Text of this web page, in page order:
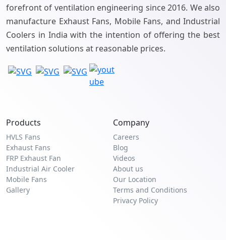
forefront of ventilation engineering since 2016. We also
manufacture Exhaust Fans, Mobile Fans, and Industrial
Coolers in India with the intention of offering the best
ventilation solutions at reasonable prices.
Products
HVLS Fans
Exhaust Fans
FRP Exhaust Fan
Industrial Air Cooler
Mobile Fans
Gallery
Company
Careers
Blog
Videos
About us
Our Location
Terms and Conditions
Privacy Policy